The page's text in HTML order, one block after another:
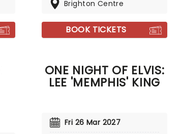
Brighton Centre
BOOK TICKETS
ONE NIGHT OF ELVIS:
LEE 'MEMPHIS' KING
Fri 26 Mar 2027